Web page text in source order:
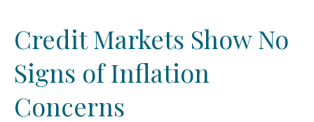
Credit Markets Show No
Signs of Inflation
Concerns